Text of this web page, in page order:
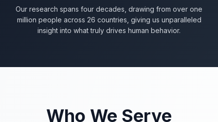
Our research spans four decades, drawing from over one
million people across 26 countries, giving us unparalleled
insight into what truly drives human behavior.
Who We Serve